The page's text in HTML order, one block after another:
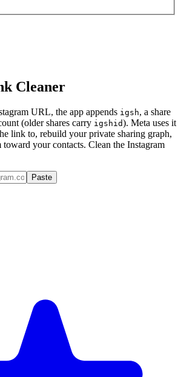
Cleaner
URL, the app appends igsh, a share
(older shares carry igshid). Meta uses it
link to, rebuild your private sharing graph,
toward your contacts. Clean the Instagram
Paste